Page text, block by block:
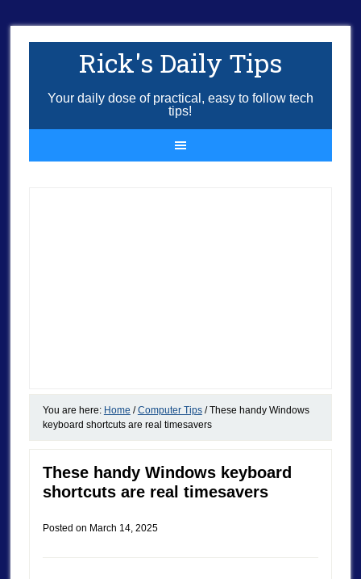
Rick's Daily Tips
Your daily dose of practical, easy to follow tech
tips!
You are here: Home / Computer Tips /These handy Windows
keyboard shortcuts are real timesavers
These handy Windows keyboard
shortcuts are real timesavers
Posted on March 14, 2025